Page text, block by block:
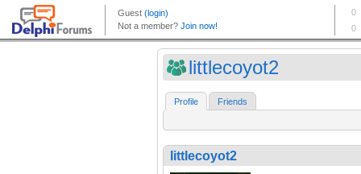
littlecoyot2
Profile Friends
littlecoyot2